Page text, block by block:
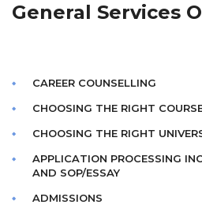
General Services
CAREER COUNSELLING
CHOOSING THE RIGHT
CHOOSING THE RIGHT
APPLICATION PROCESSING
AND SOP/ESSAY
ADMISSIONS